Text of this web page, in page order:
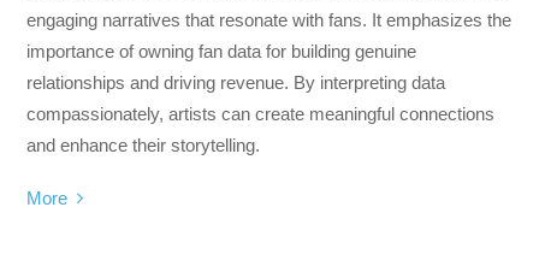
engaging narratives that resonate with fans. It emphasizes the
importance of owning fan data for building genuine
relationships and driving revenue. By interpreting data
compassionately, artists can create meaningful connections
and enhance their storytelling.
More